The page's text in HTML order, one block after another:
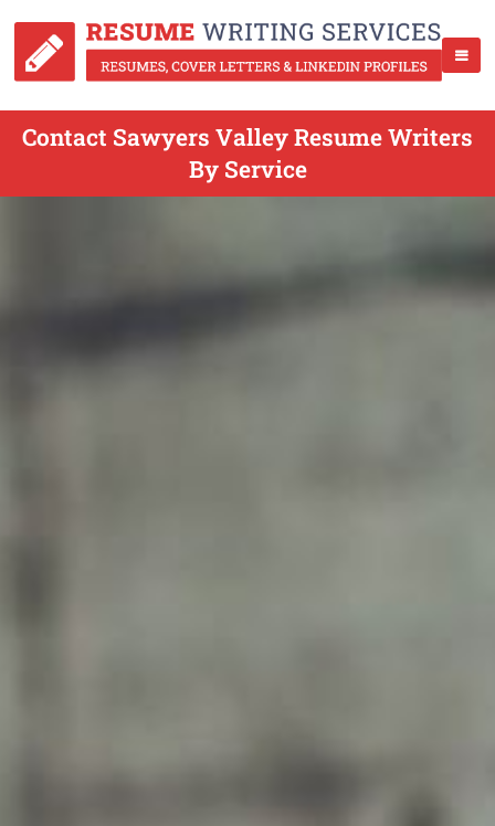
Contact Sawyers Valley Resume Writers
By Service